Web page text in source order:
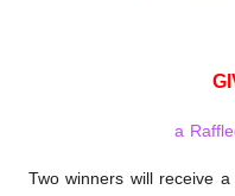
a
Two winners will receive